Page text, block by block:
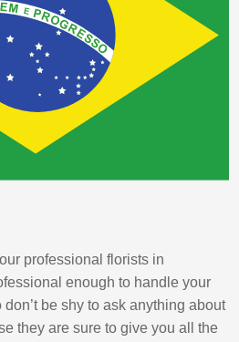
professional florists in
enough to handle your
be shy to ask anything about
they are sure to give you all the